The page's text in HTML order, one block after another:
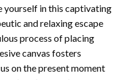
yourself in this captivating
and relaxing escape
process of placing
canvas fosters
on the present moment